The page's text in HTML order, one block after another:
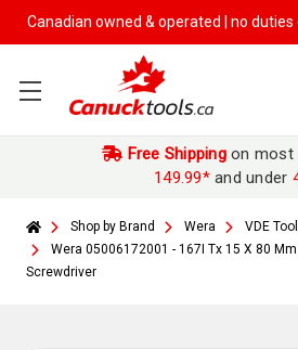
owned & operated | no duties or
Free Shippingon most
149.99*and under
Shop by Brand Wera
VDE
Wera 05006172001 - 167I Tx 15 X 80
Screwdriver